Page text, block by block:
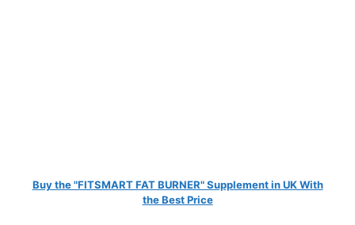
Buy the "FITSMART FAT BURNER" Supplement in UK With
the Best Price